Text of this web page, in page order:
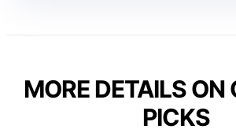
MORE DETAILS ON
PICKS